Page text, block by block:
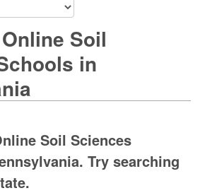
Soil
in
Soil Sciences
Try searching